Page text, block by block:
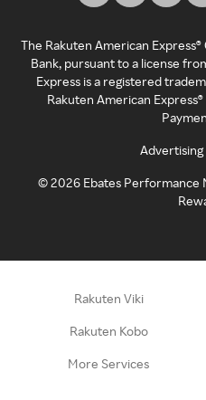
The Rakuten American
Bank, pursuant to a license
Express is a registered
Rakuten American
Advertising
©2026 Ebates Performance
Rakuten Viki
Rakuten Kobo
More Services